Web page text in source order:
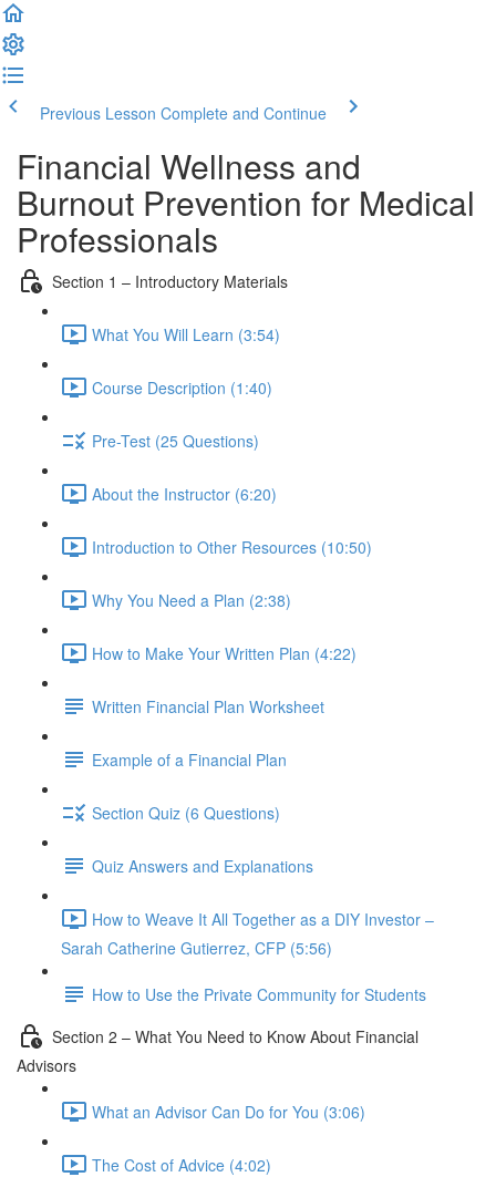
Previous Lesson Complete and Continue
Financial Wellness and
Burnout Prevention for Medical
Professionals
Section 1 – Introductory Materials
What You Will Learn (3:54)
Course Description (1:40)
Pre-Test (25 Questions)
About the Instructor (6:20)
Introduction to Other Resources (10:50)
Why You Need a Plan (2:38)
How to Make Your Written Plan (4:22)
Written Financial Plan Worksheet
Example of a Financial Plan
Section Quiz (6 Questions)
Quiz Answers and Explanations
How to Weave It All Together as a DIY Investor –
Sarah Catherine Gutierrez, CFP (5:56)
How to Use the Private Community for Students
Section 2 – What You Need to Know About Financial
Advisors
What an Advisor Can Do for You (3:06)
The Cost of Advice (4:02)